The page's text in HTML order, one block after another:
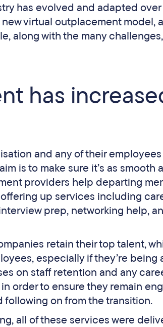
has evolved and adapted
virtual outplacement model,
along with the many
has
and any of their
is to make sure it’s as smooth a
providers help departing
up services including
prep, networking help,
retain their top talent,
especially if they’re being
on staff retention and any
order to ensure they remain
on from the transition.
all of these services were